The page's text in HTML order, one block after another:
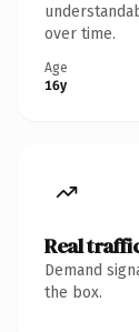
over time.
Age
16y
Real
Demand
the box.